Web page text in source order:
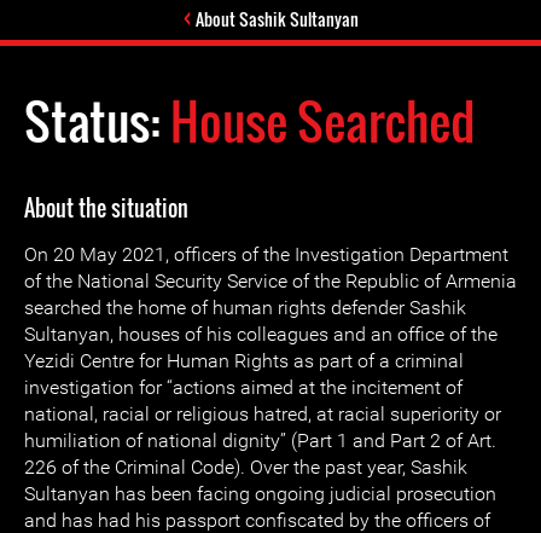
About Sashik Sultanyan
Status:House Searched
About the situation
On 20 May 2021, officers of the Investigation Department
of the National Security Service of the Republic of Armenia
searched the home of human rights defender Sashik
Sultanyan, houses of his colleagues and an office of the
Yezidi Centre for Human Rights as part of a criminal
investigation for “actions aimed at the incitement of
national, racial or religious hatred, at racial superiority or
humiliation of national dignity” (Part 1 and Part 2 of Art.
226 of the Criminal Code). Over the past year, Sashik
Sultanyan has been facing ongoing judicial prosecution
and has had his passport confiscated by the officers of